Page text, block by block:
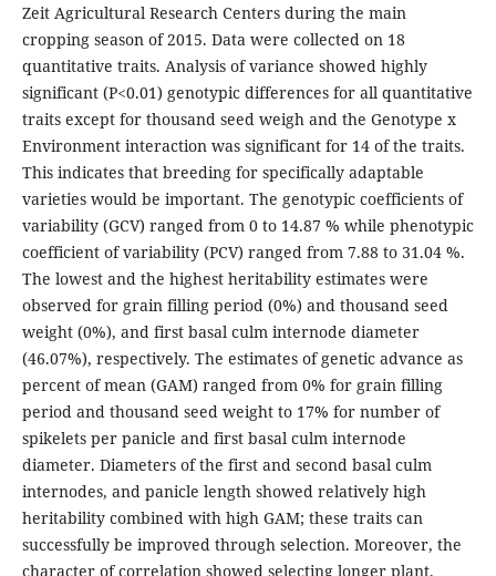
Zeit Agricultural Research Centers during the main
cropping season of 2015. Data were collected on 18
quantitative traits. Analysis of variance showed highly
significant (P<0.01) genotypic differences for all quantitative
traits except for thousand seed weigh and the Genotype x
Environment interaction was significant for 14 of the traits.
This indicates that breeding for specifically adaptable
varieties would be important. The genotypic coefficients of
variability (GCV) ranged from 0 to 14.87 % while phenotypic
coefficient of variability (PCV) ranged from 7.88 to 31.04 %.
The lowest and the highest heritability estimates were
observed for grain filling period (0%) and thousand seed
weight (0%), and first basal culm internode diameter
(46.07%), respectively. The estimates of genetic advance as
percent of mean (GAM) ranged from 0% for grain filling
period and thousand seed weight to 17% for number of
spikelets per panicle and first basal culm internode
diameter. Diameters of the first and second basal culm
internodes, and panicle length showed relatively high
heritability combined with high GAM; these traits can
successfully be improved through selection. Moreover, the
character of correlation showed selecting longer plant,